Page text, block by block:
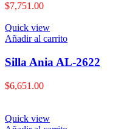
$7,751.00
Quick view
Añadir al carrito
Silla Ania AL-2622
$6,651.00
Quick view